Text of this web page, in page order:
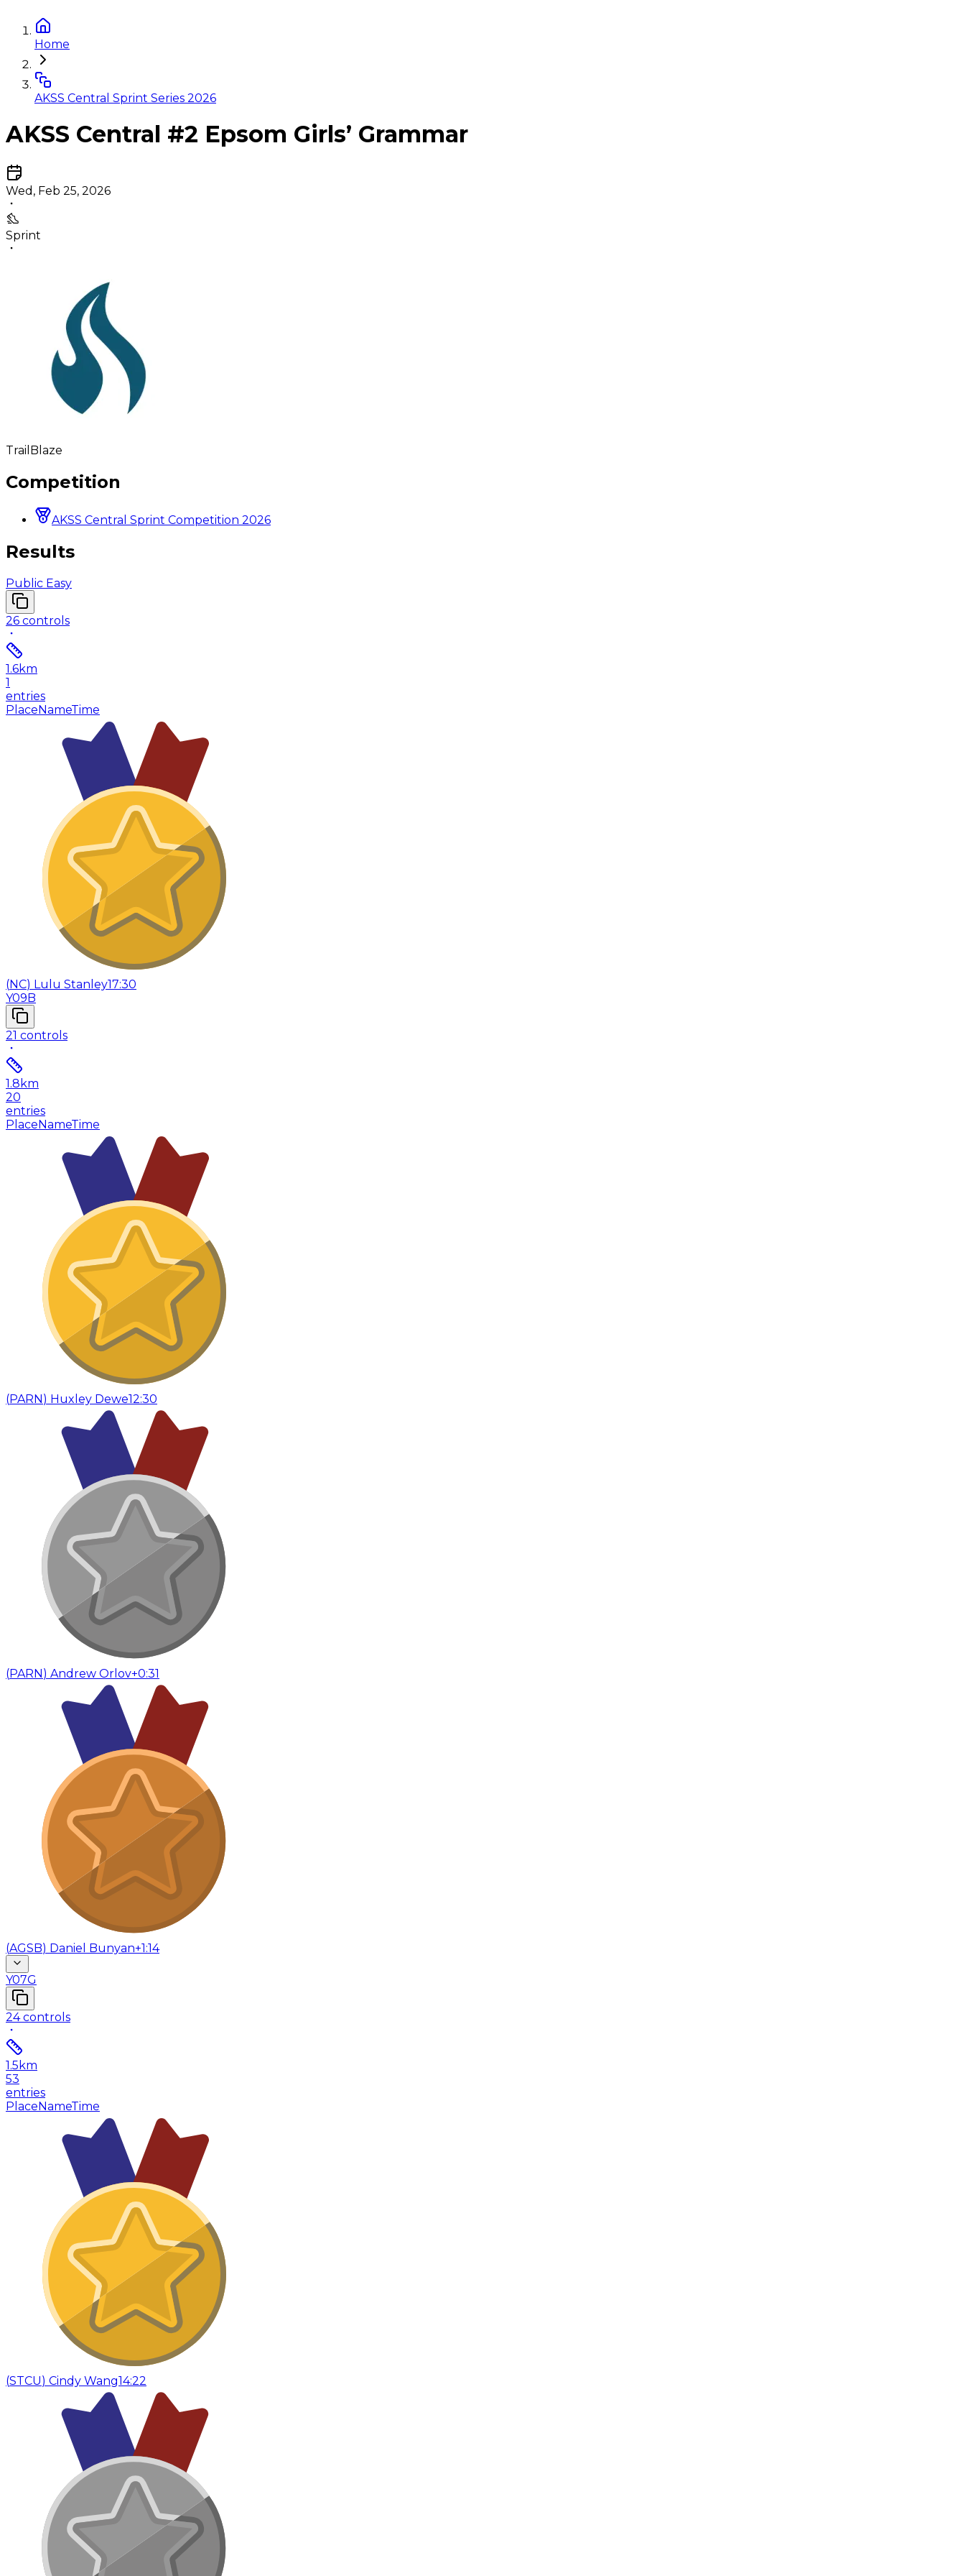
Home
AKSS Central Sprint Series 2026
AKSS Central #2 Epsom Girls’ Grammar
Wed, Feb 25, 2026
Sprint
TrailBlaze
Competition
AKSS Central Sprint Competition 2026
Results
Public Easy
26 controls
1.6km
1
entries
PlaceNameTime
(NC) Lulu Stanley17:30
Y09B
21 controls
1.8 km
20
entries
PlaceNameTime
(PARN) Huxley Dewe12:30
(PARN) Andrew Orlov+0:31
(AGSB) Daniel Bunyan+1:14
Y07G
24controls
1.5 km
53
entries
PlaceNameTime
(STCU) Cindy Wang14:22